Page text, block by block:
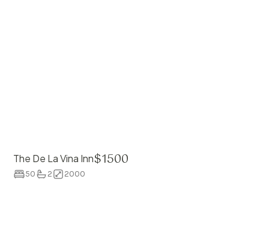
The De La Vina Inn$1500
50 2 2000